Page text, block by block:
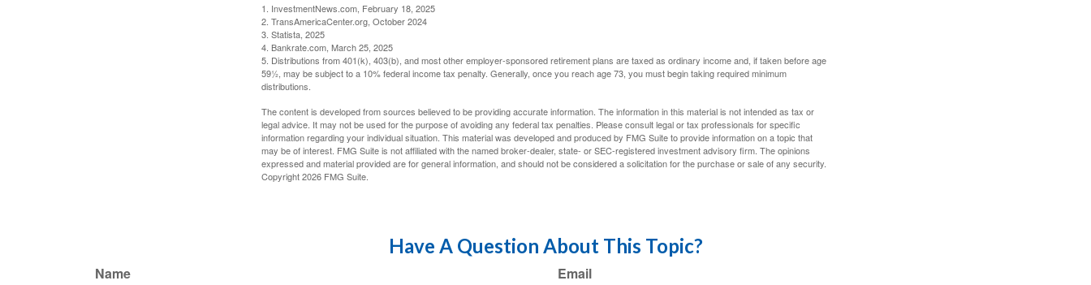
1. InvestmentNews.com, February 18, 2025
2. TransAmericaCenter.org, October 2024
3. Statista, 2025
4. Bankrate.com, March 25, 2025
5. Distributions from 401(k), 403(b), and most other employer-sponsored retirement plans are taxed as ordinary income and, if taken before age
59½, may be subject to a 10% federal income tax penalty. Generally, once you reach age 73, you must begin taking required minimum
distributions.
The content is developed from sources believed to be providing accurate information. The information in this material is not intended as tax or
legal advice. It may not be used for the purpose of avoiding any federal tax penalties. Please consult legal or tax professionals for specific
information regarding your individual situation. This material was developed and produced by FMG Suite to provide information on a topic that
may be of interest. FMG Suite is not affiliated with the named broker-dealer, state- or SEC-registered investment advisory firm. The opinions
expressed and material provided are for general information, and should not be considered a solicitation for the purchase or sale of any security.
Copyright2026 FMG Suite.
Have A Question About This Topic?
Name Email